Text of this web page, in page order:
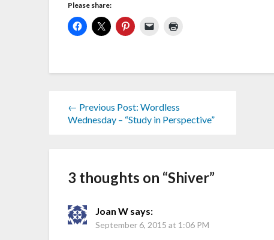
Please share:
← Previous Post: Wordless
Wednesday – “Study in Perspective”
3 thoughts on “Shiver”
Joan W says:
September 6, 2015 at 1:06 PM